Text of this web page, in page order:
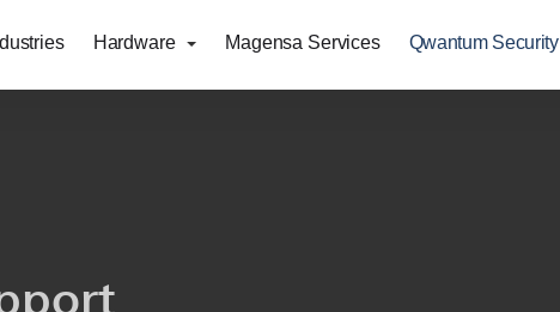
Hardware Magensa Services Qwantum Security